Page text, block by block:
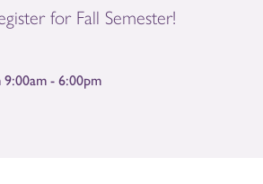
for Fall Semester!
- 6:00pm